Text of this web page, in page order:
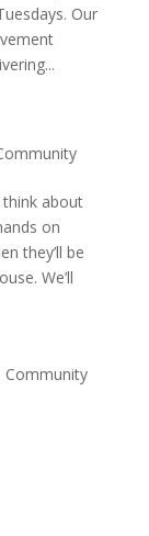
Our
think about
on
they’ll be
We’ll
Community